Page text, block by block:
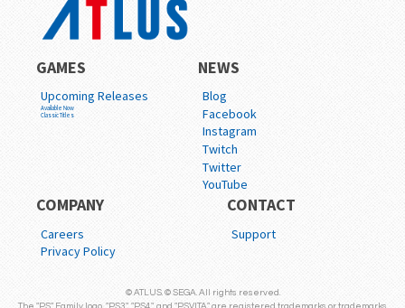
GAMES
Upcoming Releases
Available Now
Classic Titles
NEWS
Blog
Facebook
Instagram
Twitch
Twitter
YouTube
COMPANY
Careers
Privacy Policy
CONTACT
Support
© ATLUS. © SEGA. All rights reserved.